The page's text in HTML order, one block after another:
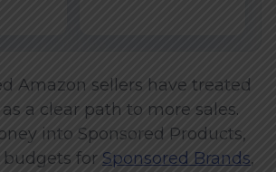
Amazon sellers have treated
a clear path to more sales.
into Sponsored Products,
for Sponsored Brands,